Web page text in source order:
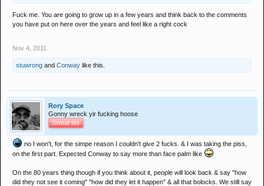
Fuck me. You are going to grow up in a few years and think back to the comments
you have put on here over the years and feel like a right cock
Nov 4, 2011
stuwrong and Conway like this.
Rory Space
Gonny wreck yir fucking hoose
Sweat tits
no I won't, for the simpe reason I couldn't give 2 fucks. & I was taking the piss,
on the first part. Expected Conway to say more than face palm like
On the 80 years thing though if you think about it, people will look back & say "how
did they not see it coming" "how did they let it happen" & all that bolocks. We still say